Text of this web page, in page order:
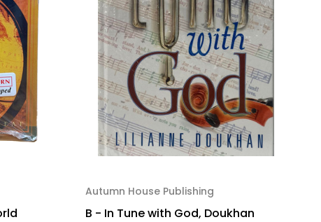
Autumn House Publishing
B - In Tune with God, Doukhan